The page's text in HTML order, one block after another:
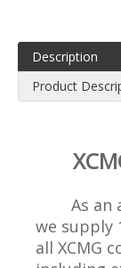
Description
Product
As an
we supply
all XCMG